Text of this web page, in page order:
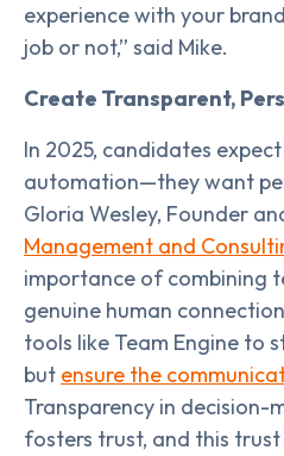
experience with your
job or not,” said Mike.
Create Transparent,
In 2025, candidates
automation—they want
Gloria Wesley, Founder
Management and
importance of combining
genuine human
tools like Team Engine to
but ensure the
Transparency in decision-
fosters trust, and this